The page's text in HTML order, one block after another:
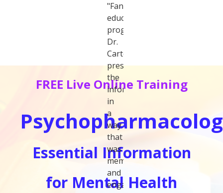
"Fantastic
educational
program.
Dr.
Carter
presented
the
information
in
a
way
that
was
memorable
and
engaging."
FREE Live Online Training
Essential Information
for Mental Health